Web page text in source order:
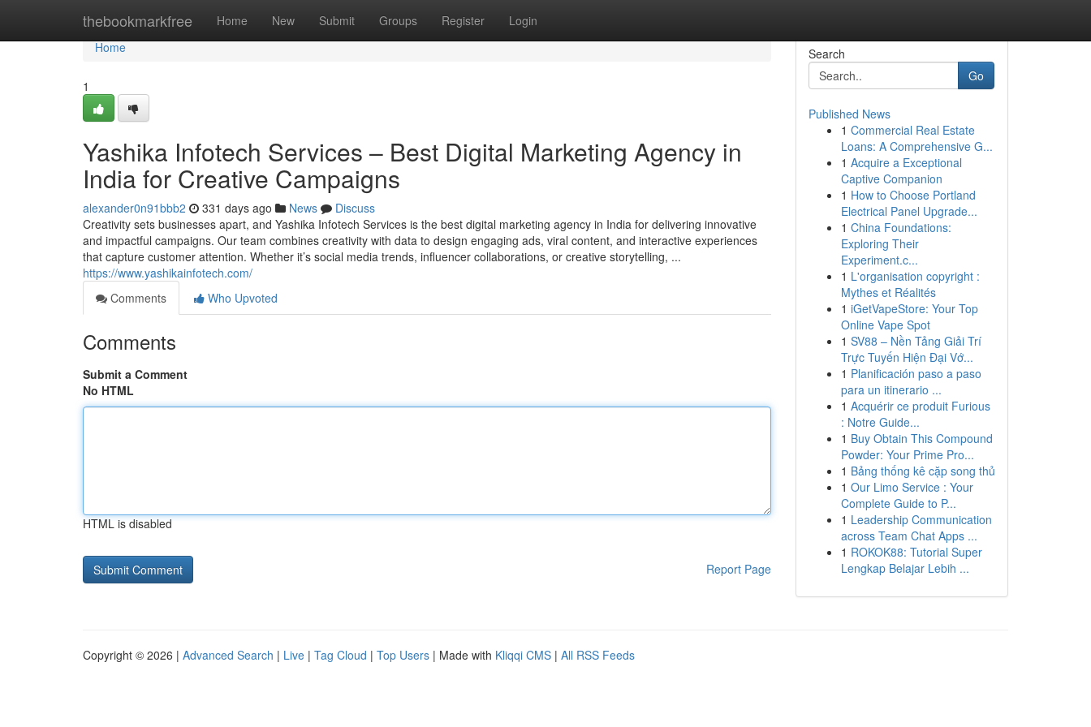
thebookmarkfree Home New Submit Groups Register Login
Home
Home
1
Yashika Infotech Services – Best Digital Marketing Agency in
India for Creative Campaigns
alexander0n91bbb2 331 days ago News
Discuss
Creativity sets businesses apart, and Yashika Infotech Services is the best digital marketing agency in India for delivering innovative
and impactful campaigns. Our team combines creativity with data to design engaging ads, viral content, and interactive experiences
that capture customer attention. Whether it’s social media trends, influencer collaborations, or creative storytelling, ...
https://www.yashikainfotech.com/
Comments
Who Upvoted
Comments
Submit a Comment
No HTML
HTML is disabled
Report Page
Search
Go
Published News
1 Commercial Real Estate
Loans: A Comprehensive G...
1 Acquire a Exceptional
Captive Companion
1 How to Choose Portland
Electrical Panel Upgrade...
1 China Foundations:
Exploring Their
Experiment.c...
1 L'organisation copyright :
Mythes et Réalités
1 iGetVapeStore: Your Top
Online Vape Spot
1 SV88 – Nền Tảng Giải Trí
Trực Tuyến Hiện Đại Vớ...
1 Planificación paso a paso
para un itinerario ...
1 Acquérir ce produit Furious
: Notre Guide...
1 Buy Obtain This Compound
Powder: Your Prime Pro...
1 Bảng thống kê cặp song thủ
1 Our Limo Service : Your
Complete Guide to P...
1 Leadership Communication
across Team Chat Apps ...
1 ROKOK88: Tutorial Super
Lengkap Belajar Lebih ...
Copyright © 2026 | Advanced Search | Live | Tag Cloud | Top Users | Made with Kliqqi CMS | All RSS Feeds